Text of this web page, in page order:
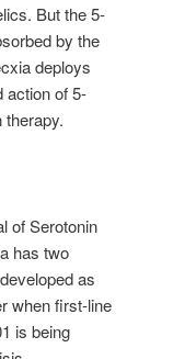
But the 5-
by the
deploys
action of 5-
of Serotonin
has two
as
when first-line
is being